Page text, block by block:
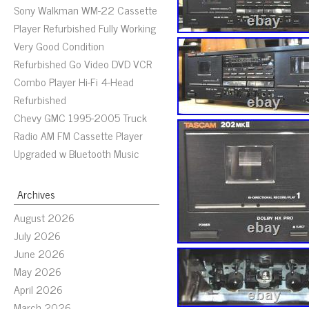
Sony Walkman WM-22 Cassette
Player Refurbished Fully Working
Very Good Condition
Refurbished Go Video DVD VCR
Combo Player Hi-Fi 4-Head
Refurbished
Chevy GMC 1995-2005 Truck
Radio AM FM Cassette Player
Upgraded w Bluetooth Music
Archives
August 2026
July 2026
June 2026
May 2026
April 2026